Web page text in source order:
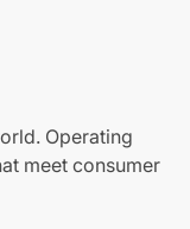
Operating
meet consumer